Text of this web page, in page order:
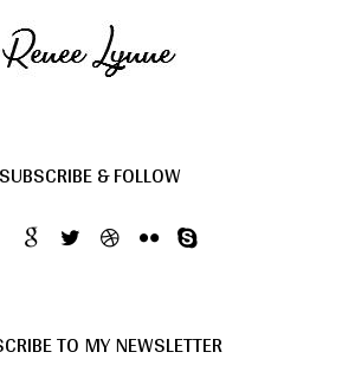
SUBSCRIBE & FOLLOW
TO MY NEWSLETTER